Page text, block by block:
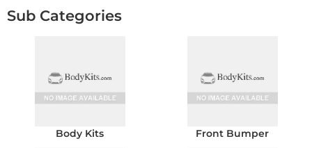
Body Kits Front Bumper